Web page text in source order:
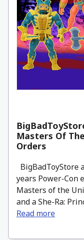
Masters Of
Orders
BigBadToyStore
years Power-Con
Masters of the
and a She-Ra:
Read more